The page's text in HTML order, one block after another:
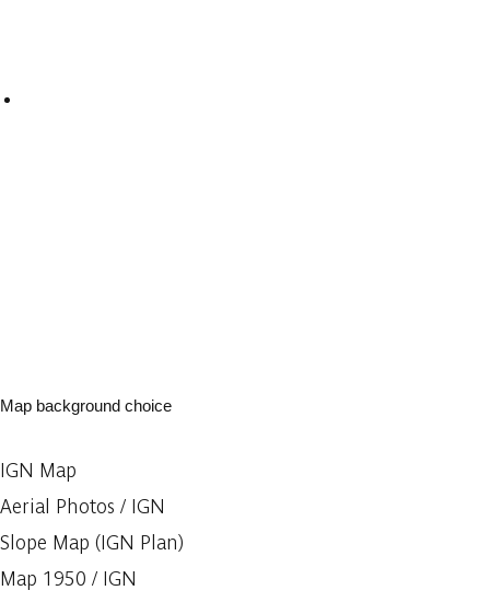
Map background choice
IGN Map
Aerial Photos / IGN
Slope Map (IGN Plan)
Map 1950 / IGN